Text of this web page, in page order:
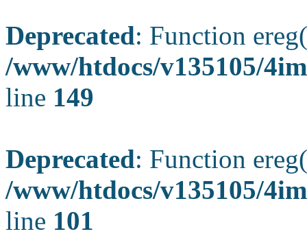
Deprecated: Function
/www/htdocs/v135105/
line 149
Deprecated: Function
/www/htdocs/v135105/
line 101